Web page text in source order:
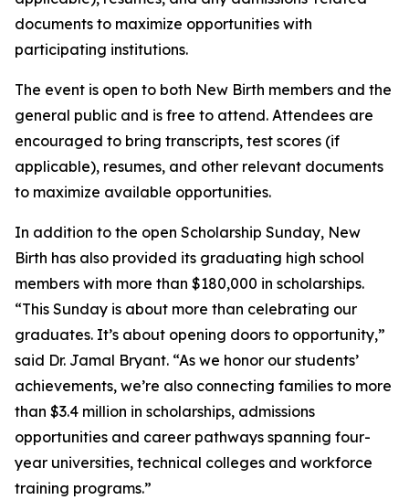
documents to maximize opportunities with
participating institutions.
The event is open to both New Birth members and the
general public and is free to attend. Attendees are
encouraged to bring transcripts, test scores (if
applicable), resumes, and other relevant documents
to maximize available opportunities.
In addition to the open Scholarship Sunday, New
Birth has also provided its graduating high school
members with more than $180,000 in scholarships.
“This Sunday is about more than celebrating our
graduates. It’s about opening doors to opportunity,”
said Dr. Jamal Bryant. “As we honor our students’
achievements, we’re also connecting families to more
than $3.4 million in scholarships, admissions
opportunities and career pathways spanning four-
year universities, technical colleges and workforce
training programs.”